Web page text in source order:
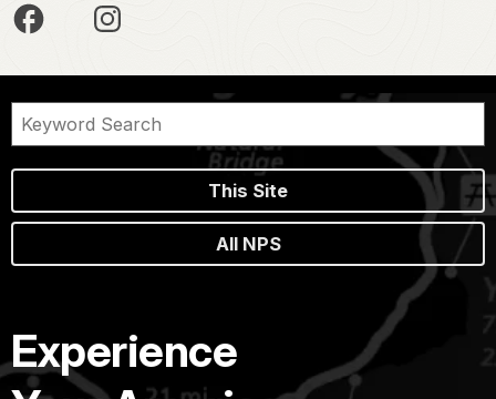
This Site
All NPS
Experience